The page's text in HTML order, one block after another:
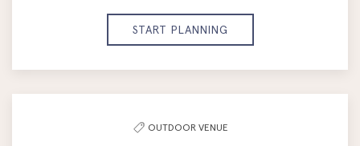
START PLANNING
OUTDOOR VENUE